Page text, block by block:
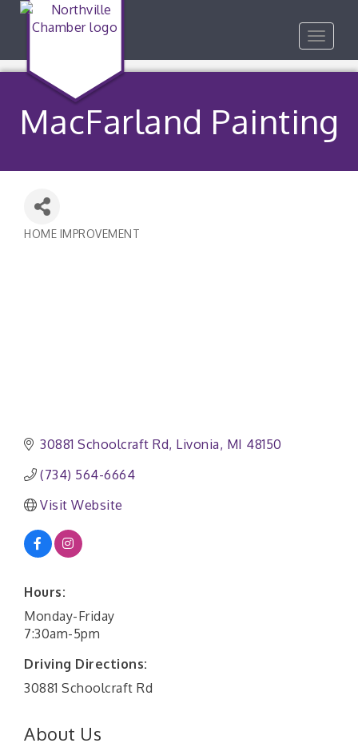
Toggle
MacFarland Painting
HOME IMPROVEMENT
30881 Schoolcraft Rd Livonia MI 48150
(734) 564-6664
Visit Website
Hours:
Monday-Friday
7:30am-5pm
Driving Directions:
30881 Schoolcraft Rd
About Us